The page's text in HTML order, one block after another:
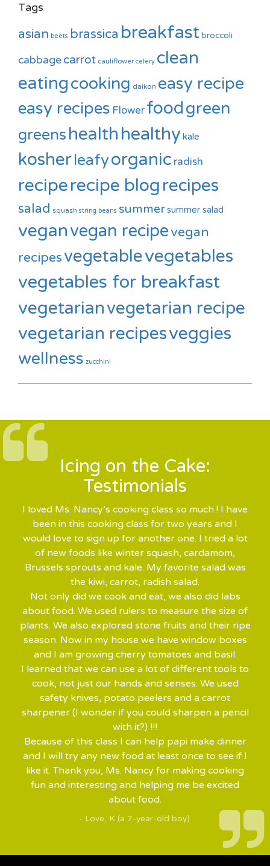
Tags
asian beets brassica breakfastbroccoli
cabbagecarrot cauliflower celery clean
eatingcooking daikon easy recipe
easy recipes Flower foodgreen
greens health healthy kale
kosherleafyorganic radish
reciperecipe blog recipes
salad squash string beans summersummer salad
veganvegan recipevegan
recipesvegetablevegetables
vegetables for breakfast
vegetarianvegetarian recipe
vegetarian recipesveggies
wellness zucchini
Icing on the Cake:
Testimonials
I loved Ms. Nancy’s cooking class so much.! I have
been in this cooking class for two years and I
would love to sign up for another one. I tried a lot
of new foods like winter squash, cardamom,
Brussels sprouts and kale. My favorite salad was
the kiwi, carrot, radish salad.
Not only did we cook and eat, we also did labs
about food. We used rulers to measure the size of
plants. We also explored stone fruits and their ripe
season. Now in my house we have window boxes
and I am growing cherry tomatoes and basil.
I learned that we can use a lot of different tools to
cook, not just our hands and senses. We used
safety knives, potato peelers and a carrot
sharpener (I wonder if you could sharpen a pencil
with it?) !!!
Because of this class I can help papi make dinner
and I will try any new food at least once to see if I
like it. Thank you, Ms. Nancy for making cooking
fun and interesting and helping me be excited
about food.
- Love, K (a 7-year-old boy).